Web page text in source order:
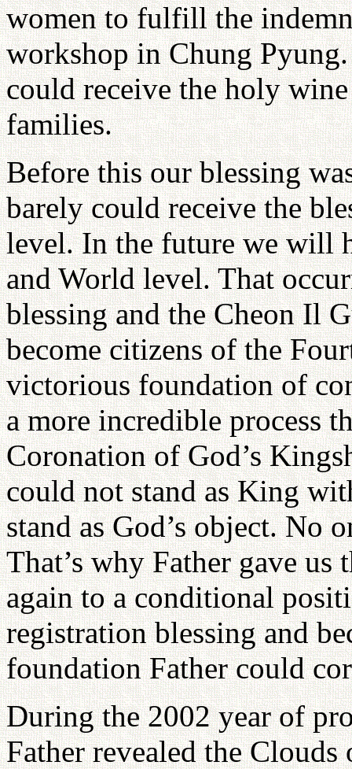
women to fulfill the
workshop in Chung
could receive the holy
families.
Before this our blessing
barely could receive the
level. In the future we will
and World level. That
blessing and the Cheon Il
become citizens of the
victorious foundation of
a more incredible process
Coronation of God’s
could not stand as King
stand as God’s object. No
That’s why Father gave us
again to a conditional
registration blessing and
foundation Father could
During the 2002 year of
Father revealed the